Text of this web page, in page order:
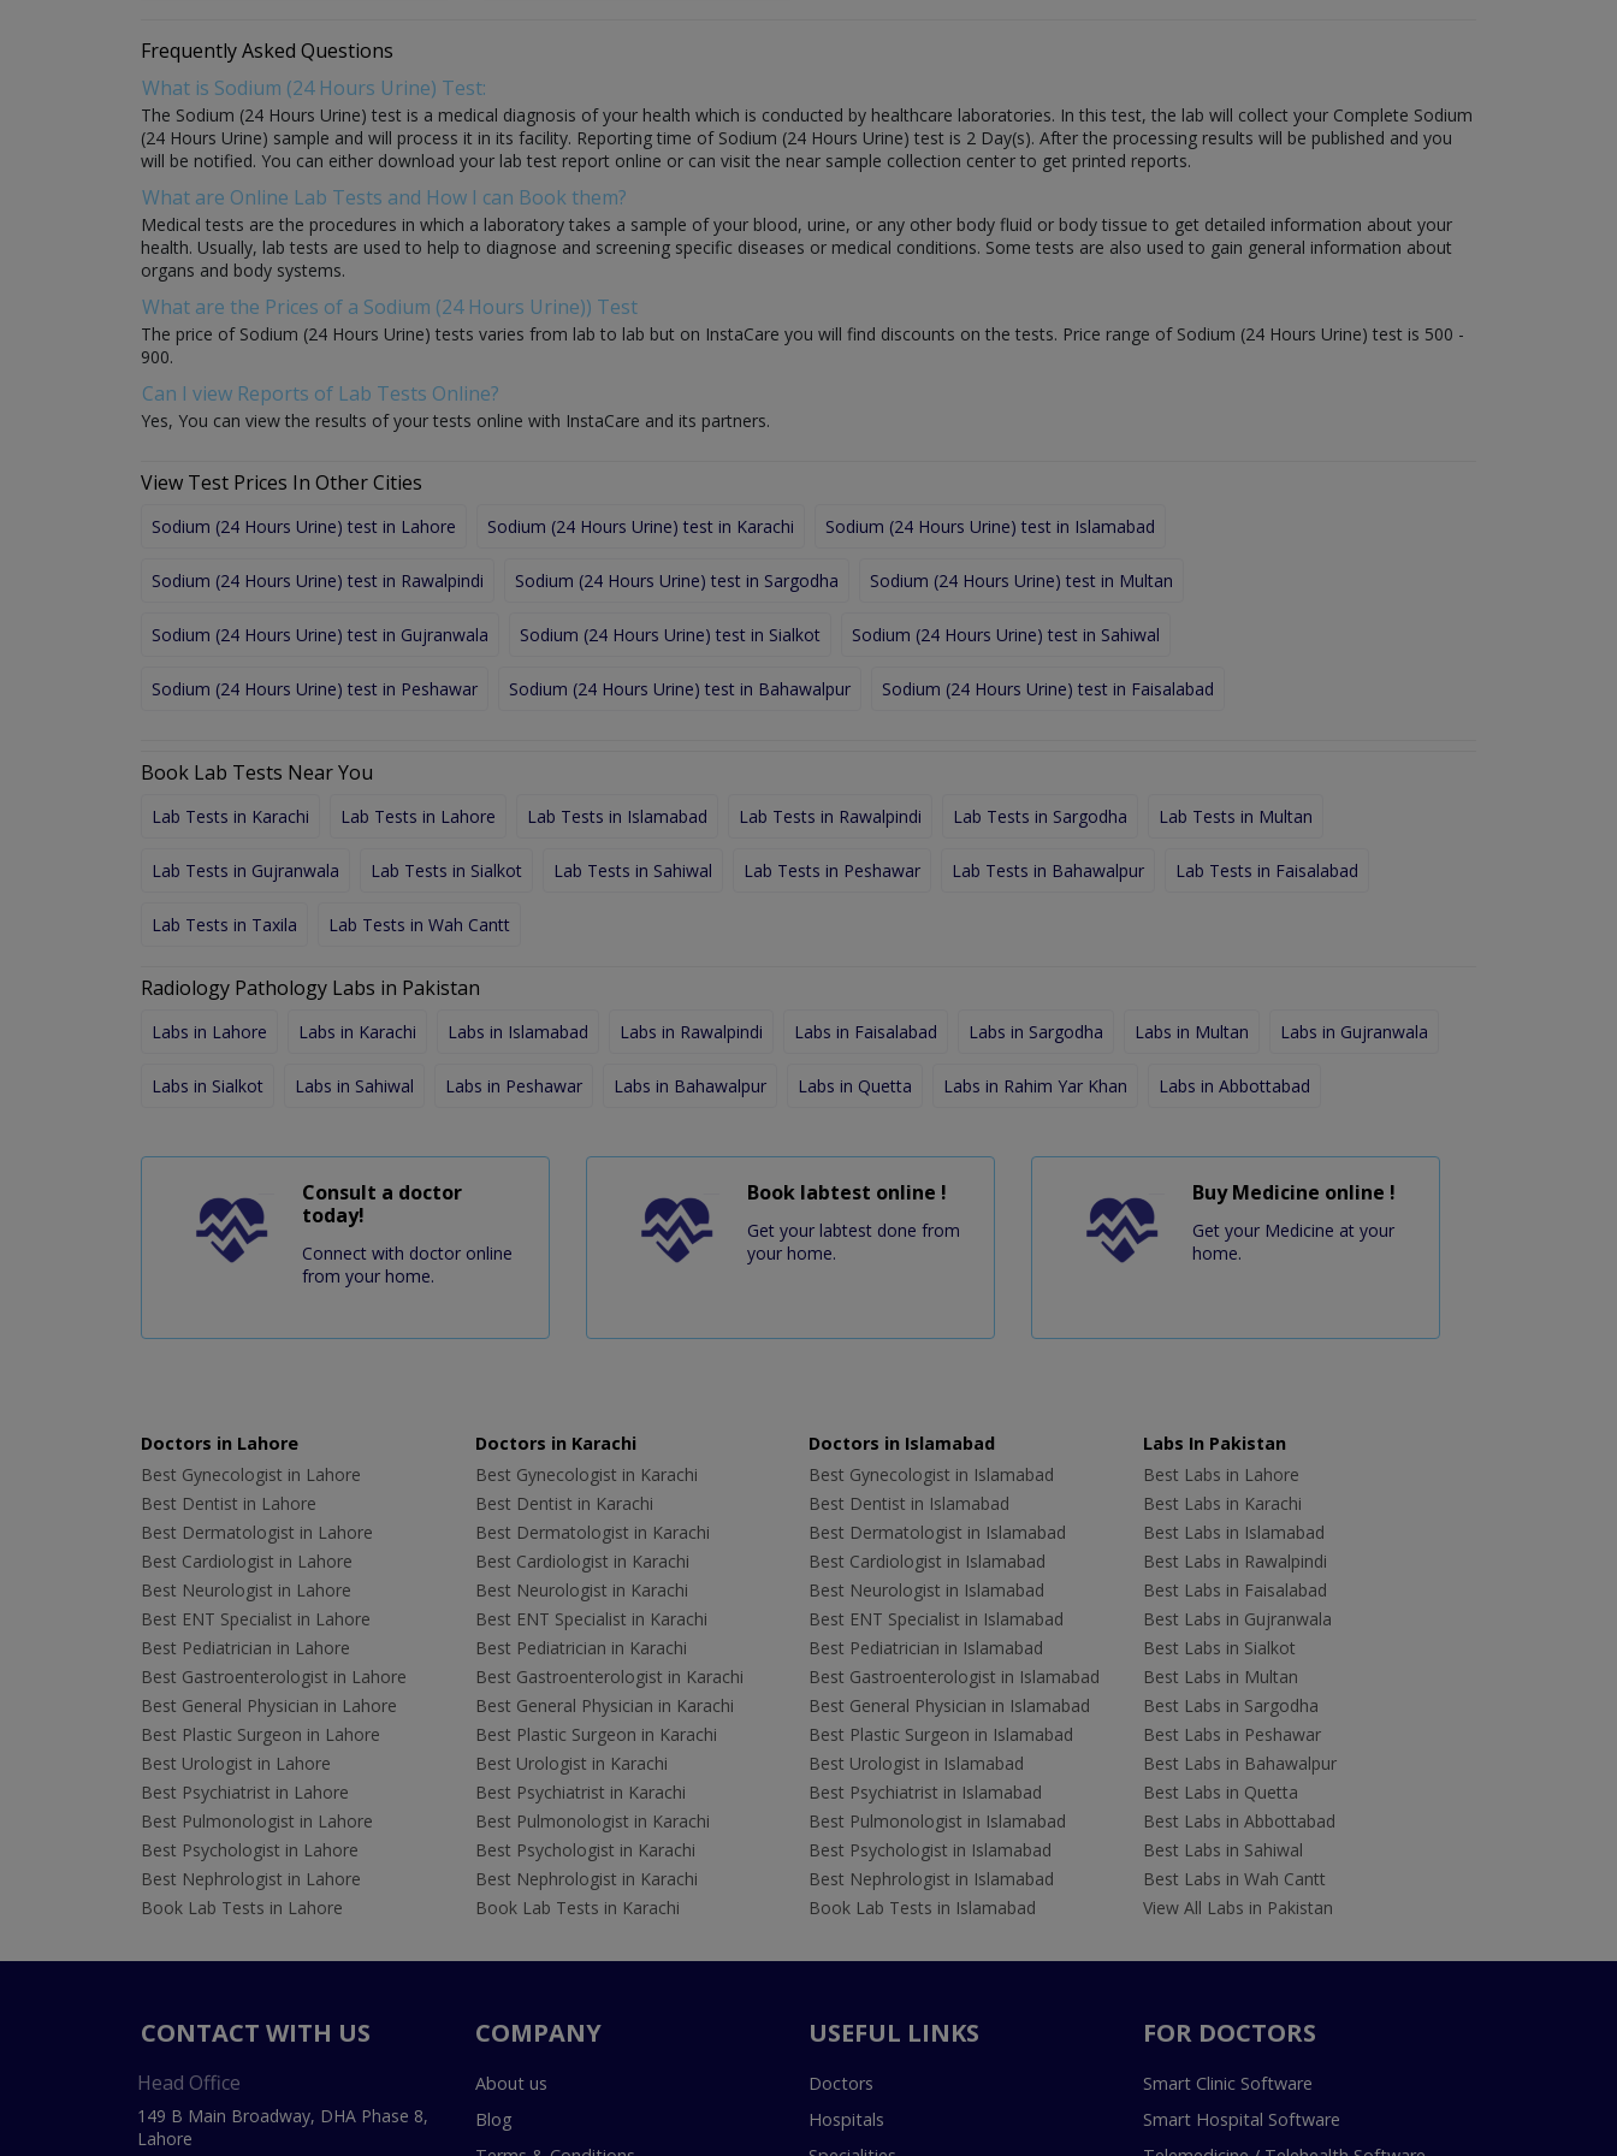
Frequently Asked Questions
What is Sodium (24 Hours Urine) Test:
The Sodium (24 Hours Urine) test is a medical diagnosis of your health which is conducted by healthcare laboratories. In this test, the lab will collect your Complete Sodium
(24 Hours Urine) sample and will process it in its facility. Reporting time of Sodium (24 Hours Urine) test is 2 Day(s). After the processing results will be published and you
will be notified. You can either download your lab test report online or can visit the near sample collection center to get printed reports.
What are Online Lab Tests and How I can Book them?
Medical tests are the procedures in which a laboratory takes a sample of your blood, urine, or any other body fluid or body tissue to get detailed information about your
health. Usually, lab tests are used to help to diagnose and screening specific diseases or medical conditions. Some tests are also used to gain general information about
organs and body systems.
What are the Prices of a Sodium (24 Hours Urine)) Test
The price of Sodium (24 Hours Urine) tests varies from lab to lab but on InstaCare you will find discounts on the tests. Price range of Sodium (24 Hours Urine) test is 500 -
900.
Can I view Reports of Lab Tests Online?
Yes, You can view the results of your tests online with InstaCare and its partners.
View Test Prices In Other Cities
Sodium (24 Hours Urine) test in Lahore Sodium (24 Hours Urine) test in Karachi Sodium (24 Hours Urine) test in Islamabad
Sodium (24 Hours Urine) test in Rawalpindi Sodium (24 Hours Urine) test in Sargodha Sodium (24 Hours Urine) test in Multan
Sodium (24 Hours Urine) test in Gujranwala Sodium (24 Hours Urine) test in Sialkot Sodium (24 Hours Urine) test in Sahiwal
Sodium (24 Hours Urine) test in Peshawar Sodium (24 Hours Urine) test in Bahawalpur Sodium (24 Hours Urine) test in Faisalabad
Book Lab Tests Near You
Lab Tests in Karachi Lab Tests in Lahore Lab Tests in Islamabad Lab Tests in Rawalpindi Lab Tests in Sargodha Lab Tests in Multan
Lab Tests in Gujranwala Lab Tests in Sialkot Lab Tests in Sahiwal Lab Tests in Peshawar Lab Tests in Bahawalpur Lab Tests in Faisalabad
Lab Tests in Taxila Lab Tests in Wah Cantt
Radiology Pathology Labs in Pakistan
Labs in Lahore Labs in Karachi Labs in Islamabad Labs in Rawalpindi Labs in Faisalabad Labs in Sargodha Labs in Multan Labs in Gujranwala
Labs in Sialkot Labs in Sahiwal Labs in Peshawar Labs in Bahawalpur Labs in Quetta Labs in Rahim Yar Khan Labs in Abbottabad
Consult a doctor
today!
Connect with doctor online
from your home.
Book labtest online !
Get your labtest done from
your home.
Buy Medicine online !
Get your Medicine at your
home.
Doctors in Lahore
Best Gynecologist in Lahore
Best Dentist in Lahore
Best Dermatologist in Lahore
Best Cardiologist in Lahore
Best Neurologist in Lahore
Best ENT Specialist in Lahore
Best Pediatrician in Lahore
Best Gastroenterologist in Lahore
Best General Physician in Lahore
Best Plastic Surgeon in Lahore
Best Urologist in Lahore
Best Psychiatrist in Lahore
Best Pulmonologist in Lahore
Best Psychologist in Lahore
Best Nephrologist in Lahore
Book Lab Tests in Lahore
Doctors in Karachi
Best Gynecologist in Karachi
Best Dentist in Karachi
Best Dermatologist in Karachi
Best Cardiologist in Karachi
Best Neurologist in Karachi
Best ENT Specialist in Karachi
Best Pediatrician in Karachi
Best Gastroenterologist in Karachi
Best General Physician in Karachi
Best Plastic Surgeon in Karachi
Best Urologist in Karachi
Best Psychiatrist in Karachi
Best Pulmonologist in Karachi
Best Psychologist in Karachi
Best Nephrologist in Karachi
Book Lab Tests in Karachi
Doctors in Islamabad
Best Gynecologist in Islamabad
Best Dentist in Islamabad
Best Dermatologist in Islamabad
Best Cardiologist in Islamabad
Best Neurologist in Islamabad
Best ENT Specialist in Islamabad
Best Pediatrician in Islamabad
Best Gastroenterologist in Islamabad
Best General Physician in Islamabad
Best Plastic Surgeon in Islamabad
Best Urologist in Islamabad
Best Psychiatrist in Islamabad
Best Pulmonologist in Islamabad
Best Psychologist in Islamabad
Best Nephrologist in Islamabad
Book Lab Tests in Islamabad
Labs In Pakistan
Best Labs in Lahore
Best Labs in Karachi
Best Labs in Islamabad
Best Labs in Rawalpindi
Best Labs in Faisalabad
Best Labs in Gujranwala
Best Labs in Sialkot
Best Labs in Multan
Best Labs in Sargodha
Best Labs in Peshawar
Best Labs in Bahawalpur
Best Labs in Quetta
Best Labs in Abbottabad
Best Labs in Sahiwal
Best Labs in Wah Cantt
View All Labs in Pakistan
CONTACT WITH US
Head Office
149 B Main Broadway, DHA Phase 8,
Lahore
COMPANY
About us
Blog
USEFUL LINKS
Doctors
Hospitals
FOR DOCTORS
Smart Clinic Software
Smart Hospital Software